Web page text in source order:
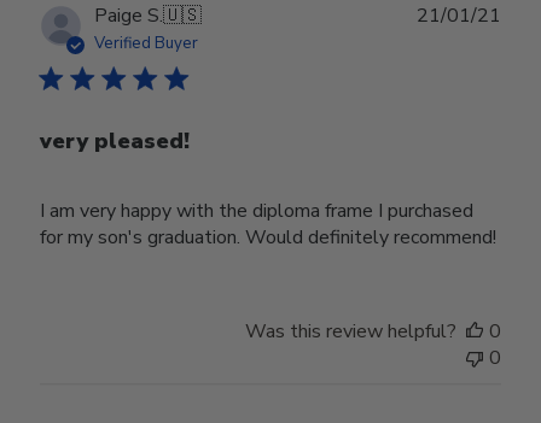
Paige S.🇺🇸
Verified Buyer
very pleased!
I am very happy with the diploma frame I purchased
for my son's graduation. Would definitely recommend!
21/01/21
Was this review helpful?
0
0